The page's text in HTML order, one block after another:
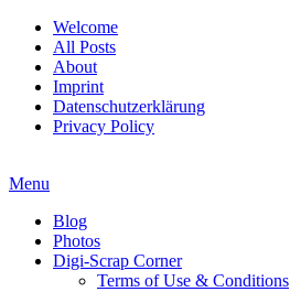
Welcome
All Posts
About
Imprint
Datenschutzerklärung
Privacy Policy
Menu
Blog
Photos
Digi-Scrap Corner
Terms of Use & Conditions